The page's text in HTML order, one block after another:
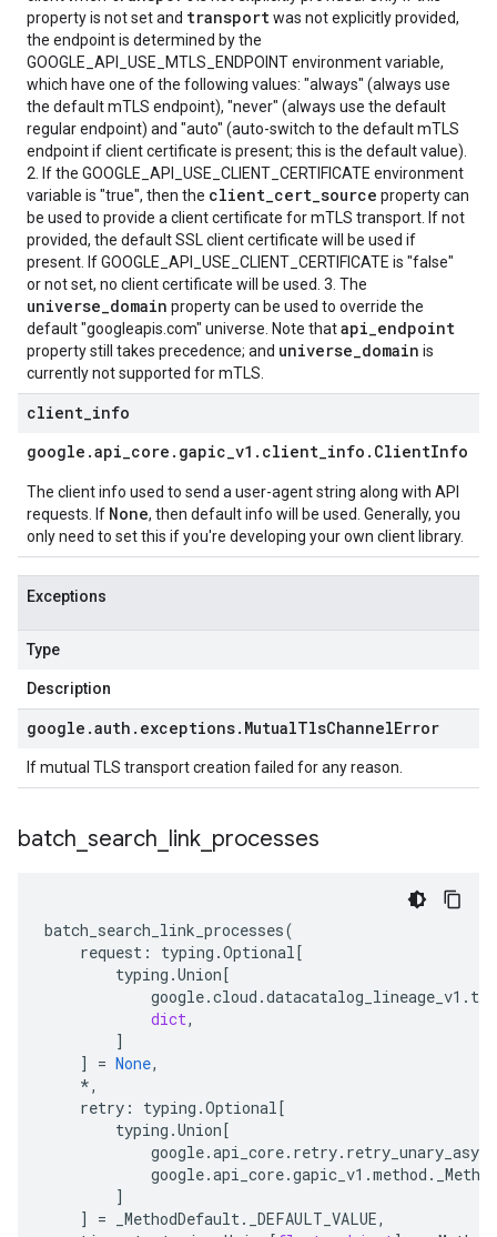
property is not set and transportwas not explicitly provided,
the endpoint is determined by the
GOOGLE_API_USE_MTLS_ENDPOINT environment variable,
which have one of the following values: "always" (always use
the default mTLS endpoint), "never" (always use the default
regular endpoint) and "auto" (auto-switch to the default mTLS
endpoint if client certificate is present; this is the default value).
2. If the GOOGLE_API_USE_CLIENT_CERTIFICATE environment
variable is "true", then the client_cert_source property can
be used to provide a client certificate for mTLS transport. If not
provided, the default SSL client certificate will be used if
present. If GOOGLE_API_USE_CLIENT_CERTIFICATE is "false"
or not set, no client certificate will be used. 3. The
universe_domain property can be used to override the
default "googleapis.com" universe. Note thatapi_endpoint
property still takes precedence; and universe_domain is
currently not supported for mTLS.
client info
google .api_core . gapic_v1 . client_info . ClientInfo
The client info used to send a user-agent string along with API
requests. If None, then default info will be used. Generally, you
only need to set this if you're developing your own client library.
Exceptions
Type
Description
google .auth . exceptions. MutualTlsChannelError
If mutual TLS transport creation failed for any reason.
batch search link processes
batch_search_link_processes(
request : typing .Optional[
typing .Union[
google.cloud .datacatalog_lineage_v1 .
dict,
]
]
= None,
*,
retry : typing .Optional[
typing .Union[
google.api_core. retry. retry_unary_async
google.api_core.gapic_v1 .method .
]
]
= _MethodDefault. _DEFAULT_VALUE,